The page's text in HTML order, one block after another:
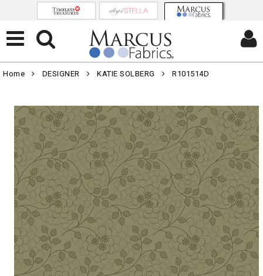
Home DESIGNER KATIE SOLBERG R101514D